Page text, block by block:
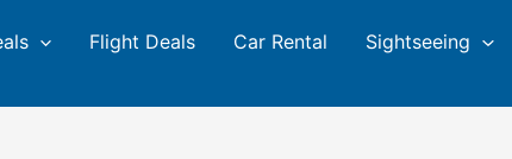
Flight Deals Car Rental Sightseeing